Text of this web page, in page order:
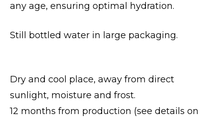
any age, ensuring optimal hydration.
Still bottled water in large packaging.
Dry and cool place, away from direct
sunlight, moisture and frost.
12 months from production (see details on